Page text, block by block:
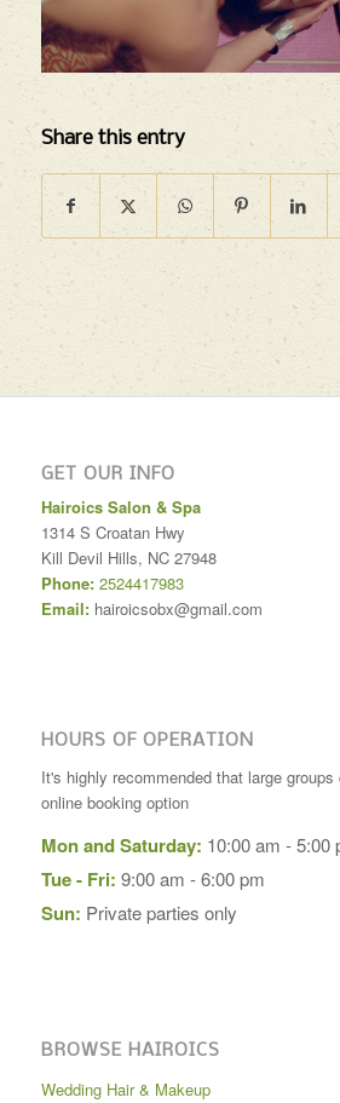
Share this entry
GET OUR INFO
Hairoics Salon & Spa
1314 S Croatan Hwy
Kill Devil Hills, NC 27948
Phone: 2524417983
Email: hairoicsobx@gmail.com
HOURS OF OPERATION
It's highly recommended that large
online booking option
Mon and Saturday: 10:00 am - 5:00
Tue - Fri: 9:00 am - 6:00 pm
Sun: Private parties only
BROWSE HAIROICS
Wedding Hair & Makeup